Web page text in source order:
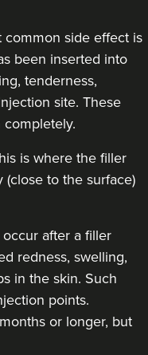
common side effect is
been inserted into
tenderness,
site. These
completely.
is where the filler
to the surface)
after a filler
redness, swelling,
in the skin. Such
points.
or longer, but